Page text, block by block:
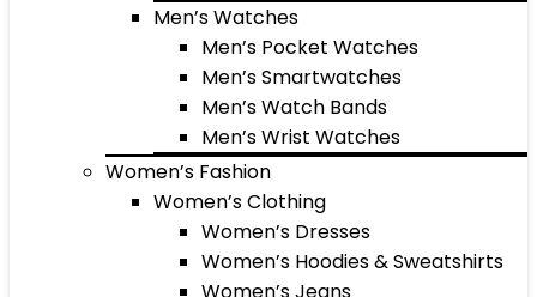
Men’s Watches
Men’s Pocket Watches
Men’s Smartwatches
Men’s Watch Bands
Men’s Wrist Watches
Women’s Fashion
Women’s Clothing
Women’s Dresses
Women’s Hoodies & Sweatshirts